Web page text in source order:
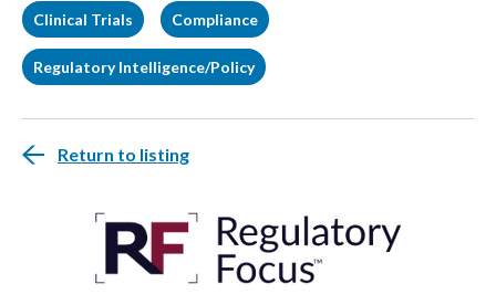
Clinical Trials Compliance
Regulatory Intelligence/Policy
Return to listing